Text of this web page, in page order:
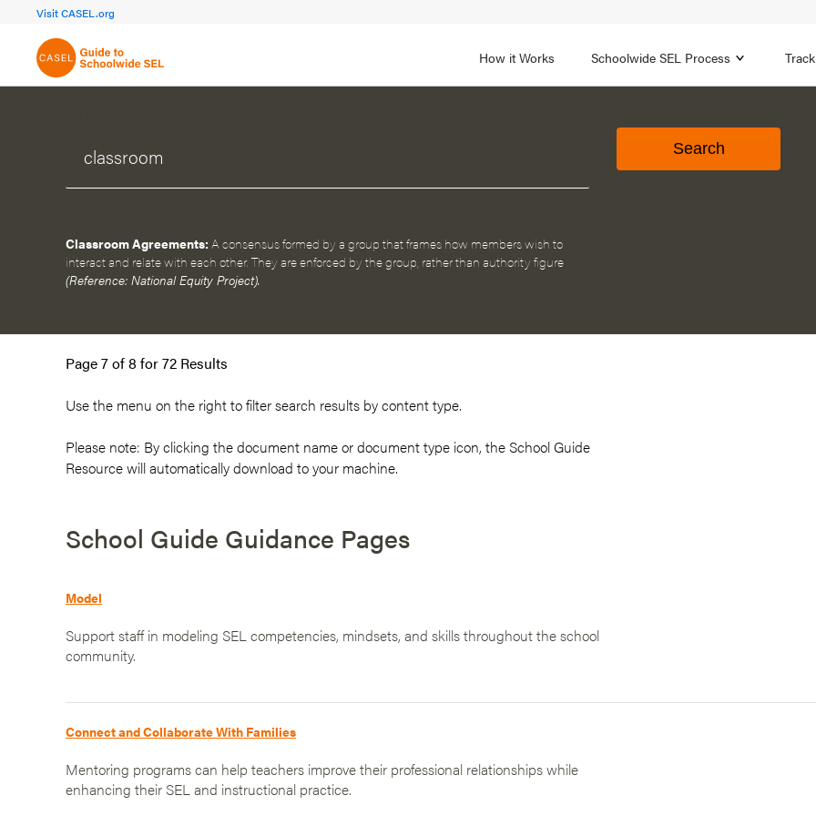
Visit CASEL.org
How it Works Schoolwide SEL Process
FOCUS AREA 1A
Build Foundational Support
Classroom Agreements: A consensus formed by a group that frames how members wish to
interact and relate with each other. They are enforced by the group, rather than authority figure
(Reference: National Equity Project).
Page 7 of 8 for 72 Results
Use the menu on the rightto filter search results by content type.
Please note: By clicking the document name or document type icon, the School Guide
Resource will automatically download to your machine.
School Guide Guidance Pages
Model
Support staff in modeling SEL competencies, mindsets, and skills throughout the school
community.
Connect and Collaborate With Families
Mentoring programs can help teachers improve their professional relationships while
enhancing their SEL and instructional practice.